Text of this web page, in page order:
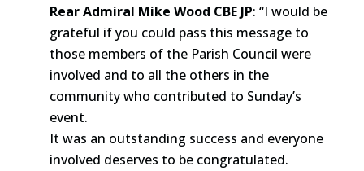
Rear Admiral Mike Wood CBE JP: “I would be
grateful if you could pass this message to
those members of the Parish Council were
involved and to all the others in the
community who contributed to Sunday’s
event.
It was an outstanding success and everyone
involved deserves to be congratulated.